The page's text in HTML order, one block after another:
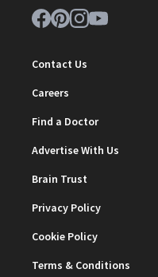
Contact Us
Careers
Find a Doctor
Advertise With Us
Brain Trust
Privacy Policy
Cookie Policy
Terms & Conditions